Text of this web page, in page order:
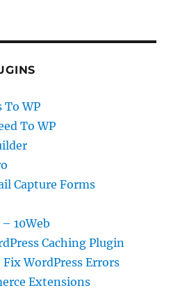
To WP
To WP
Capture Forms
10Web
Caching Plugin
WordPress Errors
Extensions